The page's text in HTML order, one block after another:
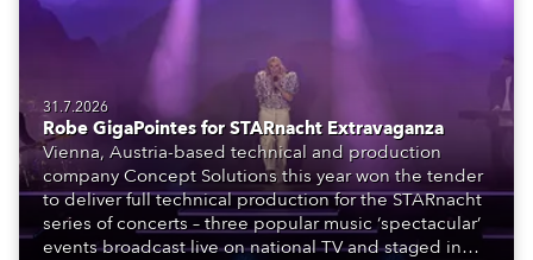
31.7.2026
Robe GigaPointes for STARnacht Extravaganza
Vienna, Austria-based technical and production
company Concept Solutions this year won the tender
to deliver full technical production for the STARnacht
series of concerts – three popular music ‘spectacular’
events broadcast live on national TV and staged in